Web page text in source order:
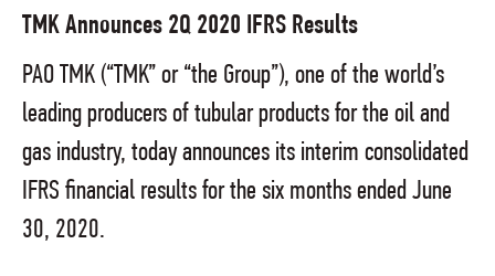
TMK Announces 2Q 2020 IFRS Results
PAO TMK (“TMK” or “the Group”), one of the world’s
leading producers of tubular products for the oil and
gas industry, today announces its interim consolidated
IFRS financial results for the six months ended June
30, 2020.